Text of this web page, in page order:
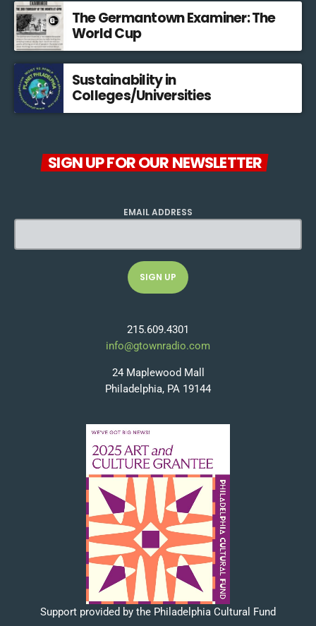
The Germantown Examiner: The
World Cup
Sustainability in
Colleges/Universities
SIGN UP FOR OUR NEWSLETTER
EMAIL ADDRESS
215.609.4301
info@gtownradio.com
24 Maplewood Mall
Philadelphia, PA 19144
Support provided by the Philadelphia Cultural Fund